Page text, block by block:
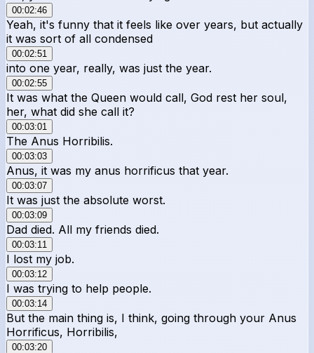
00:02:46
Yeah, it's funny that it feels like over years, but actually
it was sort of all condensed
00:02:51
into one year, really, was just the year.
00:02:55
It was what the Queen would call, God rest her soul,
her, what did she call it?
00:03:01
The Anus Horribilis.
00:03:03
Anus, it was my anus horrificus that year.
00:03:07
It was just the absolute worst.
00:03:09
Dad died. All my friends died.
00:03:11
I lost my job.
00:03:12
I was trying to help people.
00:03:14
But the main thing is, I think, going through your Anus
Horrificus, Horribilis,
00:03:20